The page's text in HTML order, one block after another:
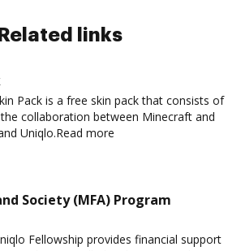
Related links
Pack is a free skin pack that consists of
collaboration between Minecraft and
Uniqlo.Read more
Society (MFA) Program
Fellowship provides financial support